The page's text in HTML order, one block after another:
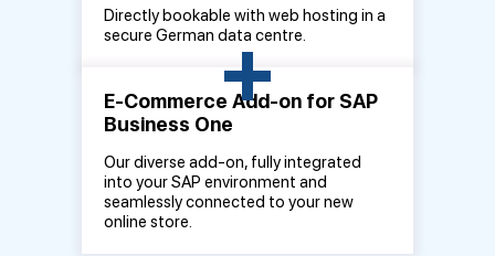
Directly bookable with web hosting in a
secure German data centre.
+
E-Commerce Add-on for SAP
Business One
Our diverse add-on, fully integrated
into your SAP environment and
seamlessly connected to your new
online store.